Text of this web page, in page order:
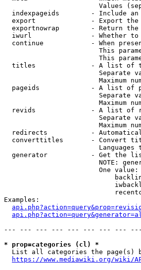
Values
indexpageids        - Include
export              - Export
exportnowrap        - Return
iwurl               - Whether
continue            - When
This
This
titles              - A list of
Separate
Maximum
pageids             - A list of
Separate
Maximum
revids              - A list of
Separate
Maximum
redirects           -
converttitles       - Convert
Languages
generator           - Get the
NOTE:
One
Examples:
--- --- --- --- --- --- --- ---
* prop=categories (cl) *
List all categories the page(s)
https://www.mediawiki.org/wiki/